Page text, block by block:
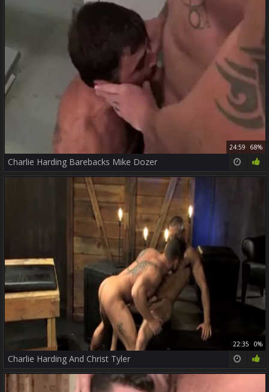
24:59 68%
Charlie Harding Barebacks Mike Dozer
22:35 0%
Charlie Harding And Christ Tyler